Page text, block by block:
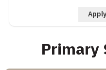
Apply
Primary